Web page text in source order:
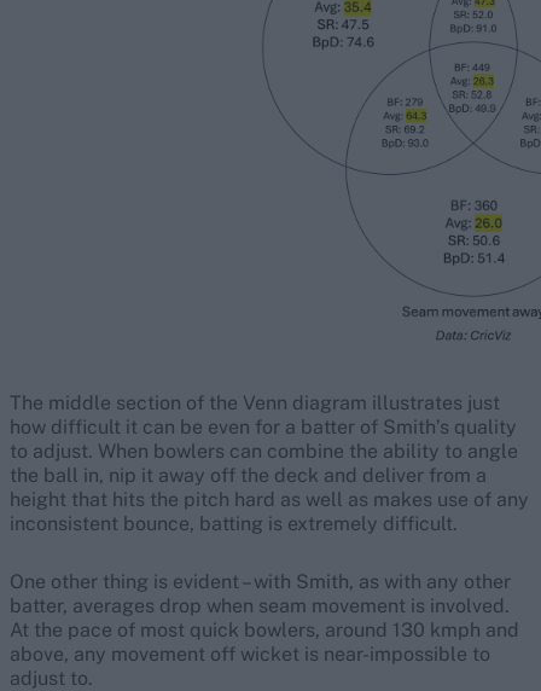
The middle section of the Venn diagram illustrates just
how difficult it can be even for a batter of Smith’s quality
to adjust. When bowlers can combine the ability to angle
the ball in, nip it away off the deck and deliver from a
height that hits the pitch hard as well as makes use of any
inconsistent bounce, batting is extremely difficult.
One other thing is evident – with Smith, as with any other
batter, averages drop when seam movement is involved.
At the pace of most quick bowlers, around 130 kmph and
above, any movement off wicket is near-impossible to
adjust to.